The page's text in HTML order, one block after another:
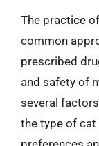
The practice
common
prescribed
and safety of
several
the type of cat